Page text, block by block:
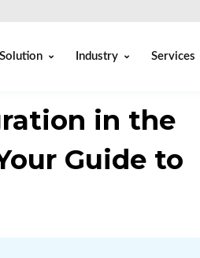
Solution Industry Services
in the
Guide to